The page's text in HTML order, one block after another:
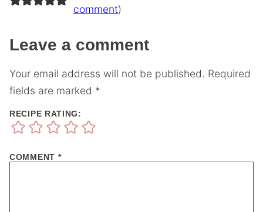
comment)
Leave a comment
Your email address will not be published. Required
fields are marked *
RECIPE RATING:
COMMENT *